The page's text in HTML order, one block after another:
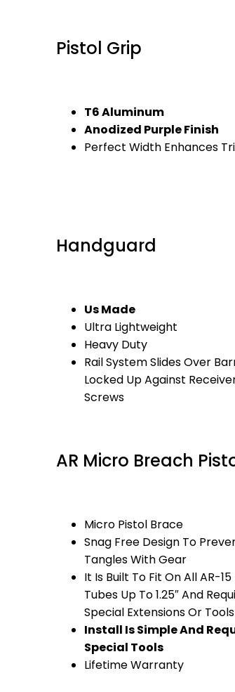
Pistol Grip
T6 Aluminum
Anodized Purple Finish
Perfect Width Enhances
Handguard
Us Made
Ultra Lightweight
Heavy Duty
Rail System Slides Over
Locked Up Against
Screws
AR Micro Breach
Micro Pistol Brace
Snag Free Design To
Tangles With Gear
It Is Built To Fit On All AR-
Tubes Up To 1.25″ And
Special Extensions Or
Install Is Simple And
Special Tools
Lifetime Warranty